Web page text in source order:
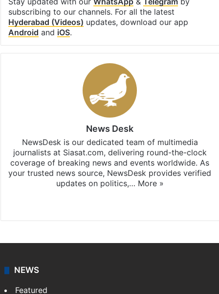
subscribing to our channels. For all the latest
Hyderabad (Videos) updates, download our app
Android and iOS.
News Desk
NewsDesk is our dedicated team of multimedia
journalists at Siasat.com, delivering round-the-clock
coverage of breaking news and events worldwide. As
your trusted news source, NewsDesk provides verified
updates on politics,… More »
NEWS
Featured